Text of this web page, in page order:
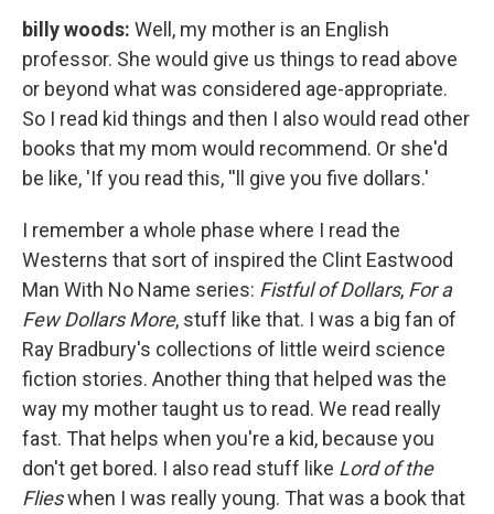
billy woods: Well, my mother is an English
professor. She would give us things to read above
or beyond what was considered age-appropriate.
So I read kid things and then I also would read other
books that my mom would recommend. Or she'd
be like, 'If you read this, ''ll give you five dollars.'
I remember a whole phase where I read the
Westerns that sort of inspired the Clint Eastwood
Man With No Name series: Fistful of Dollars, For a
Few Dollars More, stuff like that. I was a big fan of
Ray Bradbury's collections of little weird science
fiction stories. Another thing that helped was the
way my mother taught us to read. We read really
fast. That helps when you're a kid, because you
don't get bored. I also read stuff like Lord of the
Flieswhen I was really young. That was a book that